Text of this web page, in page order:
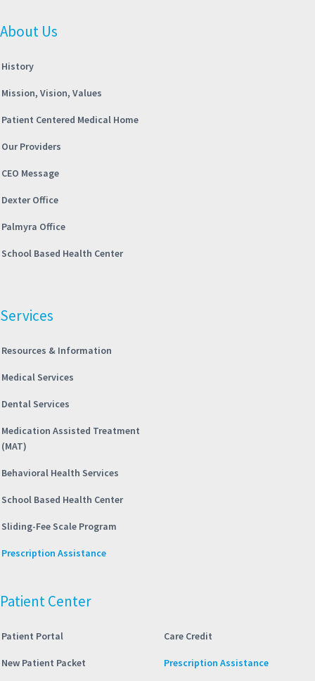
About Us
History
Mission, Vision, Values
Patient Centered Medical Home
Our Providers
CEO Message
Dexter Office
Palmyra Office
School Based Health Center
Services
Resources & Information
Medical Services
Dental Services
Medication Assisted Treatment
(MAT)
Behavioral Health Services
School Based Health Center
Sliding-Fee Scale Program
Prescription Assistance
Patient Center
Patient Portal
New Patient Packet
Care Credit
Prescription Assistance